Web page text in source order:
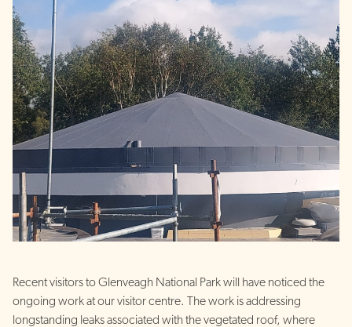
Recent visitors to Glenveagh National Park will have noticed the
ongoing work at our visitor centre. The work is addressing
longstanding leaks associated with the vegetated roof, where